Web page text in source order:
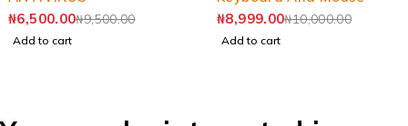
₦9,500.00
₦6,500.00
Add to cart
₦10,000.00
₦8,999.00
Add to cart